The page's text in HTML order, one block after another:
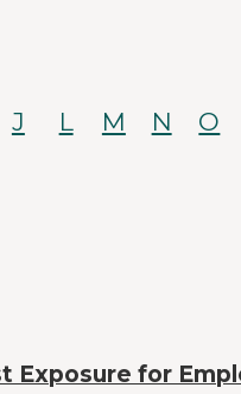
J L M N O
Exposure for